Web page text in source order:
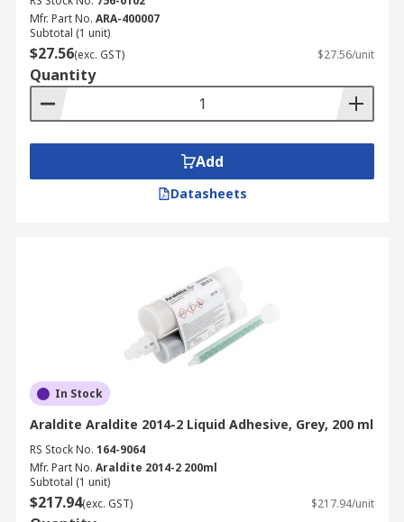
Mfr. Part No. ARA-400007
Subtotal (1 unit)
$27.56(exc. GST) $27.56/unit
Quantity
Add
Datasheets
In Stock
Araldite Araldite 2014-2 Liquid Adhesive, Grey, 200 ml
RS Stock No. 164-9064
Mfr. Part No. Araldite 2014-2 200ml
Subtotal (1 unit)
$217.94(exc. GST) $217.94/unit